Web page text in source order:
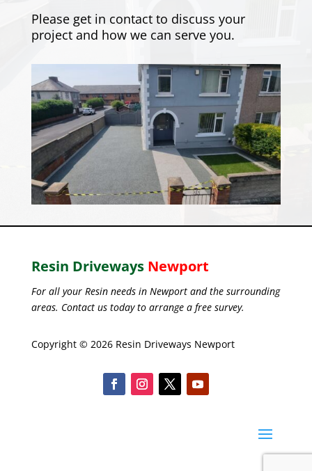
Pleaseget in contactto discuss your
project and how we can serve you.
Resin Driveways Newport
For all your Resin needs in Newport and the surrounding
areas. Contact us today to arrange a free survey.
Copyright © 2026 Resin Driveways Newport